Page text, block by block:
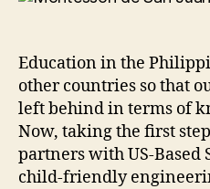
Education in the
other countries so that
left behind in terms of
Now, taking the first
partners with US-Based
child-friendly